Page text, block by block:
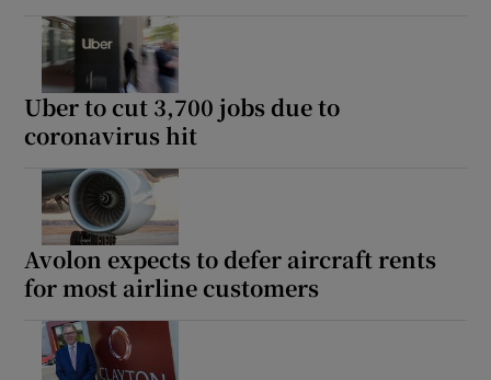
Uber to cut 3,700 jobs due to
coronavirus hit
Avolon expects to defer aircraft rents
for most airline customers